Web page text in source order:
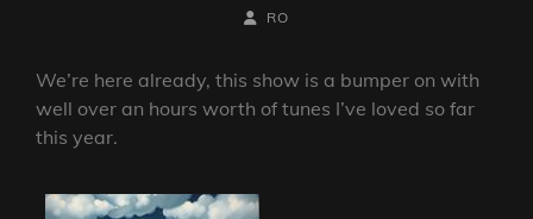
BY
BYLINE
RO
We’re here already, this show is a bumper on with
well over an hours worth of tunes I’ve loved so far
this year.